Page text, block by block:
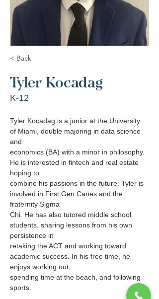
< Back
Tyler Kocadag
K-12
Tyler Kocadag is a junior at the University
of Miami, double majoring in data science
and
economics (BA) with a minor in philosophy.
He is interested in fintech and real estate
hoping to
combine his passions in the future. Tyler is
involved in First Gen Canes and the
fraternity Sigma
Chi. He has also tutored middle school
students, sharing lessons from his own
persistence in
retaking the ACT and working toward
academic success. In his free time, he
enjoys working out,
spending time at the beach, and following
sports.